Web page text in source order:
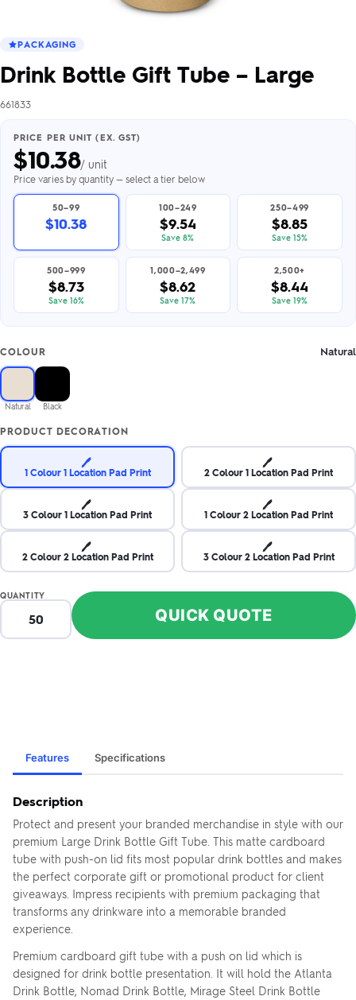
PACKAGING
Drink Bottle Gift Tube – Large
661833
PRICE PER UNIT (EX. GST)
$10.38/ unit
Price varies by quantity — select a tier below
50–99
$10.38
100–249
$9.54
Save 8%
250–499
$8.85
Save 15%
500–999
$8.73
Save 16%
1,000–2,499
$8.62
Save 17%
2,500+
$8.44
Save 19%
COLOUR Natural
Natural Black
PRODUCT DECORATION
🖊️
1 Colour 1 Location Pad Print
🖊️
2 Colour 1 Location Pad Print
🖊️
3 Colour 1 Location Pad Print
🖊️
1 Colour 2 Location Pad Print
🖊️
2 Colour 2 Location Pad Print
🖊️
3 Colour 2 Location Pad Print
QUANTITY
QUICK QUOTE
Features Specifications
Description
Protect and present your branded merchandise in style with our
premium Large Drink Bottle Gift Tube. This matte cardboard
tube with push-on lid fits most popular drink bottles and makes
the perfect corporate gift or promotional product for client
giveaways. Impress recipients with premium packaging that
transforms any drinkware into a memorable branded
experience.
Premium cardboard gift tube with a push on lid which is
designed for drink bottle presentation. It will hold the Atlanta
Drink Bottle, Nomad Drink Bottle, Mirage Steel Drink Bottle